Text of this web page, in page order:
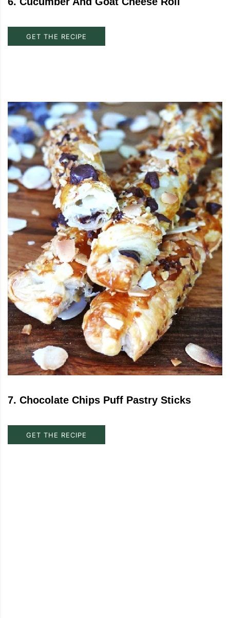
GET THE RECIPE
7. Chocolate Chips Puff Pastry Sticks
GET THE RECIPE